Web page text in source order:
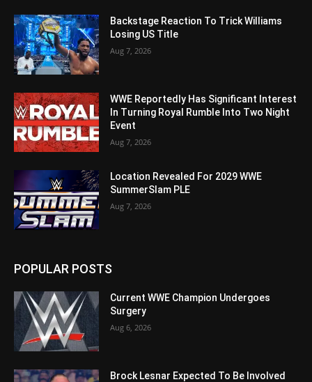
Backstage Reaction To Trick Williams
Losing US Title
Aug 7, 2026
WWE Reportedly Has Significant Interest
In Turning Royal Rumble Into Two Night
Event
Aug 7, 2026
Location Revealed For 2029 WWE
SummerSlam PLE
Aug 7, 2026
POPULAR POSTS
Current WWE Champion Undergoes
Surgery
Aug 6, 2026
Brock Lesnar Expected To Be Involved